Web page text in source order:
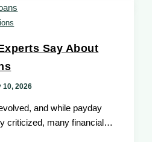
Say About
10, 2026
and while payday
criticized, many financial